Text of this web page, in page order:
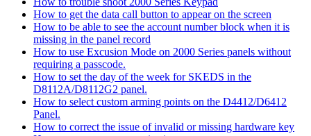
How to get the data call button to appear on the screen
How to be able to see the account number block when it is
missing in the panel record
How to use Excusion Mode on 2000 Series panels without
requiring a passcode.
How to set the day of the week for SKEDS in the
D8112A/D8112G2 panel.
How to select custom arming points on the D4412/D6412
Panel.
How to correct the issue of invalid or missing hardware key